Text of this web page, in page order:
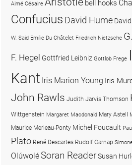
Aimé Césaire bell hooks
Confucius David Hume
W. Said Emilie Du Châtelet Friedrich Nietzsche
F. Hegel Gottfried Leibniz Gottlob Frege
Kant Iris Marion Young Iris
John Rawls Judith Jarvis Thomson
Wittgenstein Margaret Macdonald Mary Astell
Maurice Merleau-Ponty Michel Foucault
Plato René Descartes Rudolf Carnap
OlúwọléSoran ReaderSusan